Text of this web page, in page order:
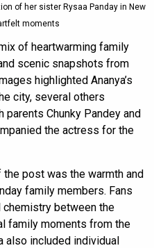
of her sister Rysaa Panday in New
moments
of heartwarming family
scenic snapshots from
highlighted Ananya’s
city, several others
Chunky Pandey and
the actress for the
post was the warmth and
family members. Fans
between the
family moments from the
also included individual